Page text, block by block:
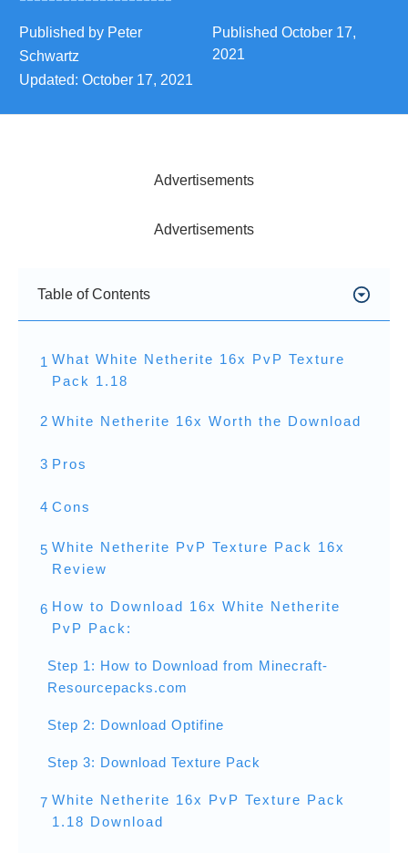
Published by Peter
Schwartz
Published October 17,
2021
Updated: October 17, 2021
Advertisements
Advertisements
Table of Contents
1 What White Netherite 16x PvP Texture
Pack 1.18
2 White Netherite 16x Worth the Download
3 Pros
4 Cons
5 White Netherite PvP Texture Pack 16x
Review
6 How to Download 16x White Netherite
PvP Pack:
Step 1: How to Download from Minecraft-
Resourcepacks.com
Step 2: Download Optifine
Step 3: Download Texture Pack
7 White Netherite 16x PvP Texture Pack
1.18 Download